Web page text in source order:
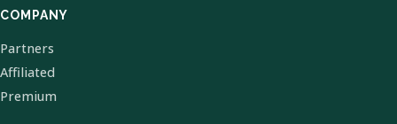
COMPANY
Partners
Affiliated
Premium